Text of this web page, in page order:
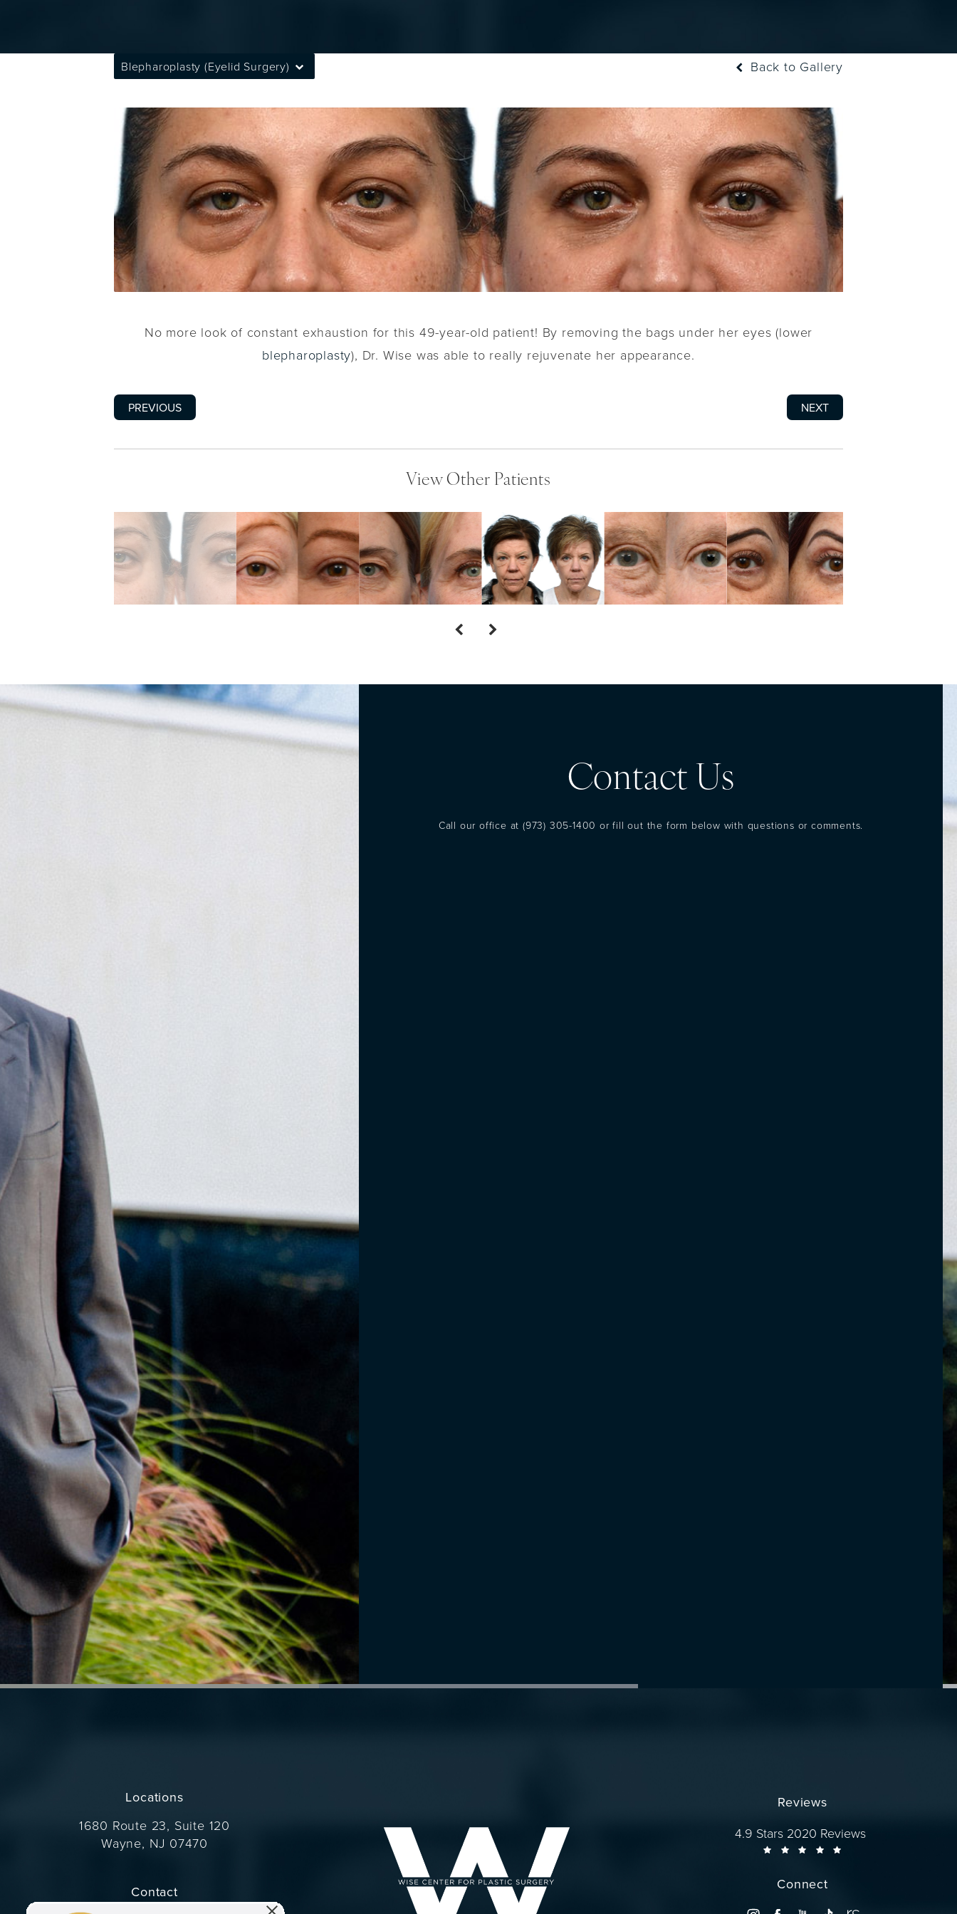
Blepharoplasty (Eyelid Surgery) Back to Gallery
No more look of constant exhaustion for this 49-year-old patient! By removing the bags under her eyes (lower
blepharoplasty), Dr. Wise was able to really rejuvenate her appearance.
PREVIOUS NEXT
View Other Patients
Contact Us
Call our office at (973) 305-1400 or fill out the form below with questions or comments.
Locations
1680 Route 23, Suite 120
Wayne, NJ 07470
Contact
Reviews
Dr. Wise reviews:
4.9 Stars 2020 Reviews
Connect